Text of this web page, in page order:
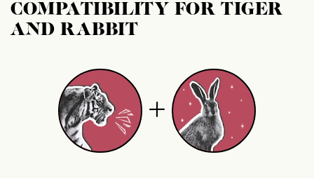
COMPATIBILITY FOR TIGER
AND RABBIT